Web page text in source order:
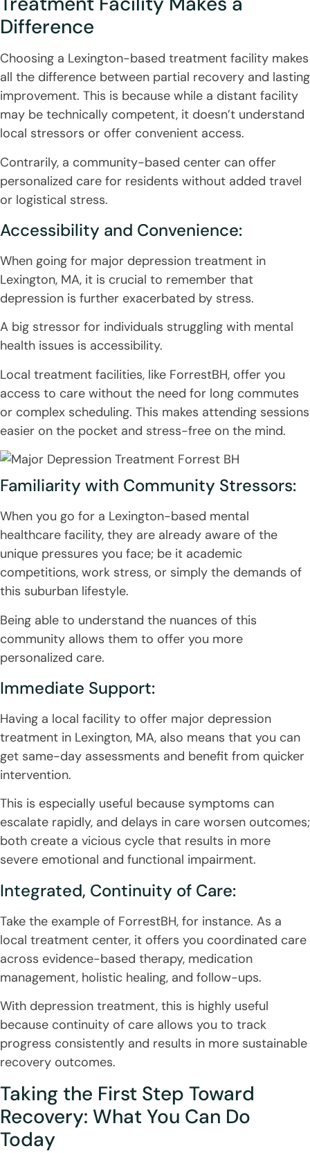
Difference
Choosing a Lexington-based treatment facility makes
all the difference between partial recovery and lasting
improvement. This is because while a distant facility
may be technically competent, it doesn’t understand
local stressors or offer convenient access.
Contrarily, a community-based center can offer
personalized care for residents without added travel
or logistical stress.
Accessibility and Convenience:
When going for major depression treatment in
Lexington, MA, it is crucial to remember that
depression is further exacerbated by stress.
A big stressor for individuals struggling with mental
health issues is accessibility.
Local treatment facilities, like ForrestBH, offer you
access to care without the need for long commutes
or complex scheduling. This makes attending sessions
easier on the pocket and stress-free on the mind.
Familiarity with Community Stressors:
When you go for a Lexington-based mental
healthcare facility, they are already aware of the
unique pressures you face; be it academic
competitions, work stress, or simply the demands of
this suburban lifestyle.
Being able to understand the nuances of this
community allows them to offer you more
personalized care.
Immediate Support:
Having a local facility to offer major depression
treatment in Lexington, MA, also means that you can
get same-day assessments and benefit from quicker
intervention.
This is especially useful because symptoms can
escalate rapidly, and delays in care worsen outcomes;
both create a vicious cycle that results in more
severe emotional and functional impairment.
Integrated, Continuity of Care:
Take the example of ForrestBH, for instance. As a
local treatment center, it offers you coordinated care
across evidence-based therapy, medication
management, holistic healing, and follow-ups.
With depression treatment, this is highly useful
because continuity of care allows you to track
progress consistently and results in more sustainable
recovery outcomes.
Taking the First Step Toward
Recovery: What You Can Do
Today